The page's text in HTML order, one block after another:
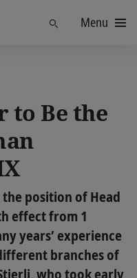
Menu
to Be the
the position of Head
effect from 1
years’ experience
branches of
who took early